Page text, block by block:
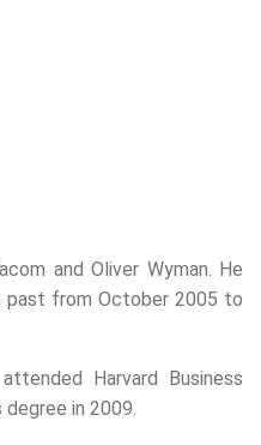
and Oliver Wyman. He
past from October 2005 to
Harvard Business
degree in 2009.